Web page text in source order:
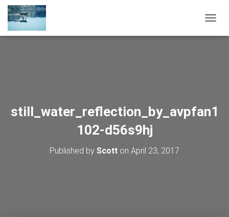
still_water_reflection_by_avpfan1
102-d56s9hj
Published by Scott on April 23, 2017